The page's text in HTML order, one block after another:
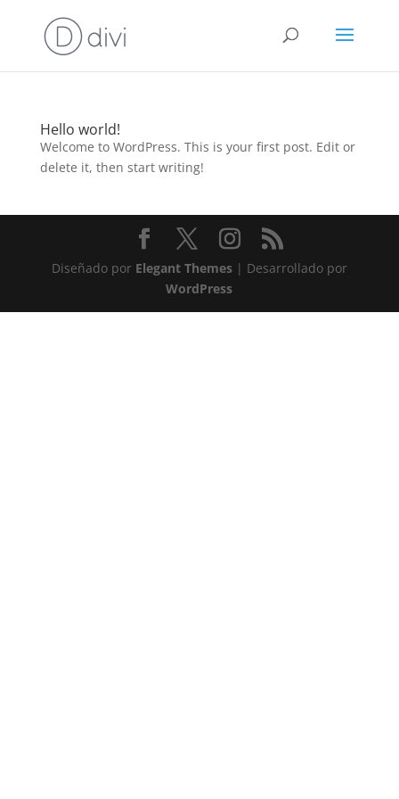
Hello world!
Welcome to WordPress. This is your first post. Edit or
delete it, then start writing!
Diseñado por Elegant Themes| Desarrollado por
WordPress